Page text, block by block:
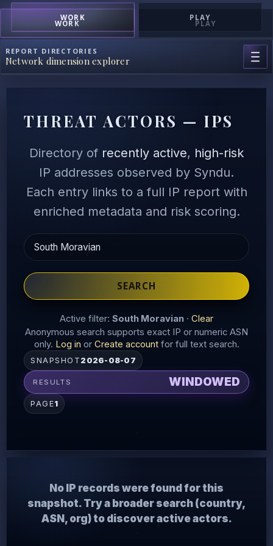
WORK PLAY
WORK PLAY
REPORT DIRECTORIES
Network dimension explorer
THREAT ACTORS — IPS
Directory of recently active, high-risk
IP addresses observed by Syndu.
Each entry links to a full IP report with
enriched metadata and risk scoring.
SEARCH
Active filter: South Moravian · Clear
Anonymous search supports exact IP or numeric ASN
only. Log in or Create accountfor full text search.
SNAPSHOT 2026-08-07
RESULTS WINDOWED
PAGE1
No IP records were found for this
snapshot. Try a broader search (country,
ASN, org) to discover active actors.